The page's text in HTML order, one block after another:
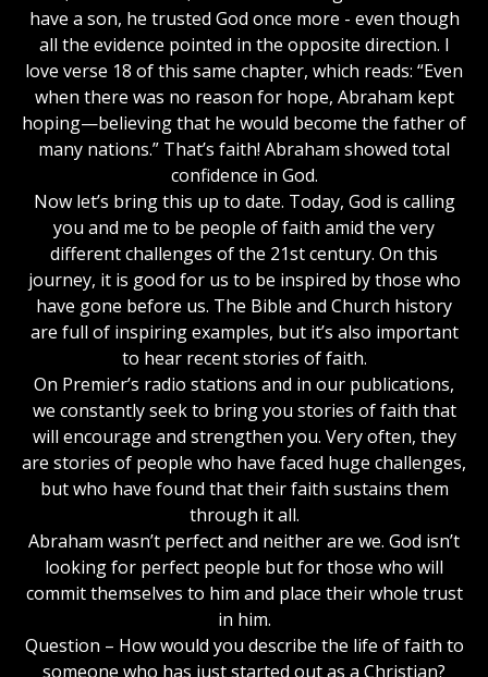
have a son, he trusted God once more - even though
all the evidence pointed in the opposite direction. I
love verse 18 of this same chapter, which reads: “Even
when there was no reason for hope, Abraham kept
hoping—believing that he would become the father of
many nations.” That’s faith! Abraham showed total
confidence in God.
Now let’s bring this up to date. Today, God is calling
you and me to be people of faith amid the very
different challenges of the 21st century. On this
journey, it is good for us to be inspired by those who
have gone before us. The Bible and Church history
are full of inspiring examples, but it’s also important
to hear recent stories of faith.
On Premier’s radio stations and in our publications,
we constantly seek to bring you stories of faith that
will encourage and strengthen you. Very often, they
are stories of people who have faced huge challenges,
but who have found that their faith sustains them
through it all.
Abraham wasn’t perfect and neither are we. God isn’t
looking for perfect people but for those who will
commit themselves to him and place their whole trust
in him.
Question – How would you describe the life of faith to
someone who has just started out as a Christian?